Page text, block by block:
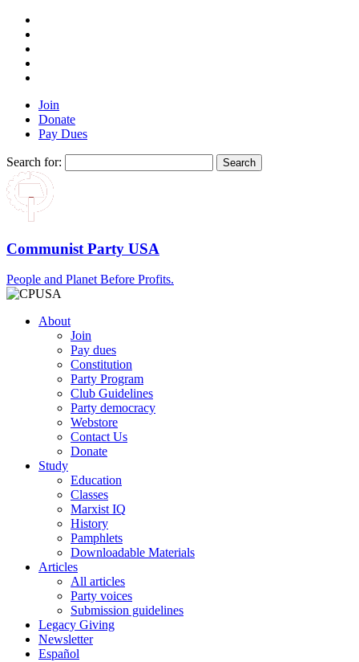
Join
Donate
Pay Dues
Search for:
Communist Party USA
People and Planet Before Profits.
About
Join
Pay dues
Constitution
Party Program
Club Guidelines
Party democracy
Webstore
Contact Us
Donate
Study
Education
Classes
Marxist IQ
History
Pamphlets
Downloadable Materials
Articles
All articles
Party voices
Submission guidelines
Legacy Giving
Newsletter
Español